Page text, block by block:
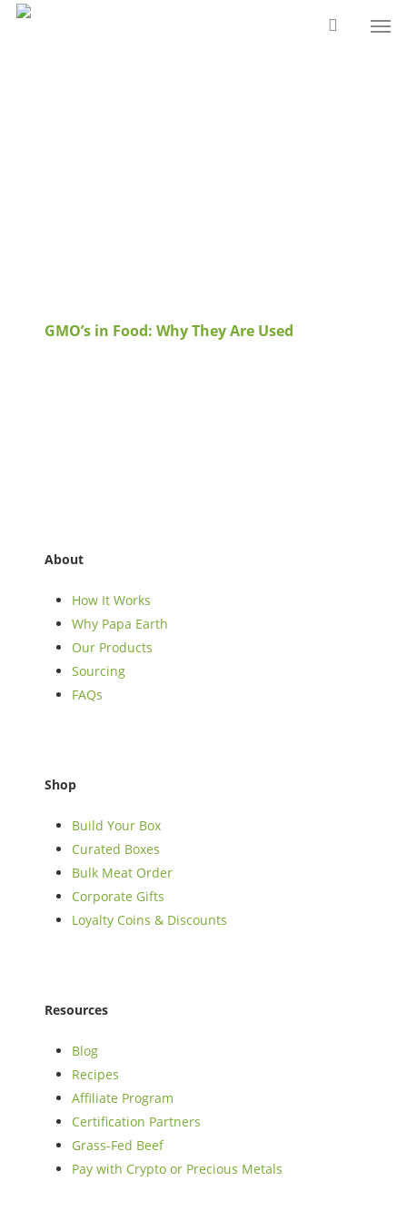
Skip
GMO’s in Food: Why They Are Used
About
How It Works
Why Papa Earth
Our Products
Sourcing
FAQs
Shop
Build Your Box
Curated Boxes
Bulk Meat Order
Corporate Gifts
Loyalty Coins & Discounts
Resources
Blog
Recipes
Affiliate Program
Certification Partners
Grass-Fed Beef
Pay with Crypto or Precious Metals